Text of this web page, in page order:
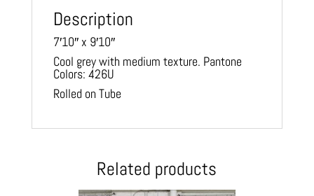
Description
7′10″ x 9′10″
Cool grey with medium texture. Pantone
Colors: 426U
Rolled on Tube
Related products